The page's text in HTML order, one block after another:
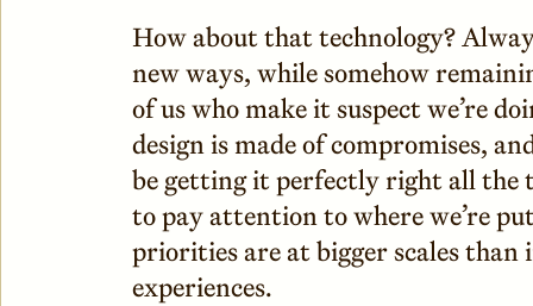
How about that technology?
new ways, while somehow
of us who make it suspect we’re
design is made of compromises,
be getting it perfectly right all the
to pay attention to where we’re
priorities are at bigger scales
experiences.